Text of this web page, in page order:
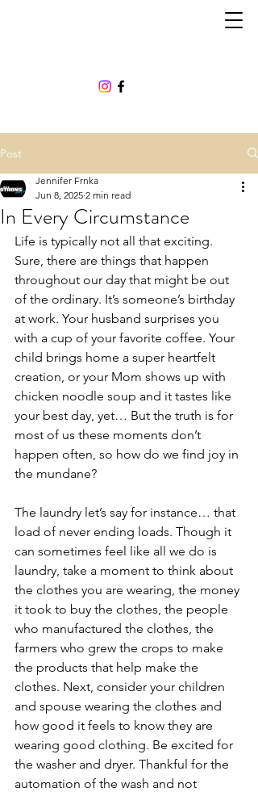
Post
In Every Circumstance
Jennifer Frnka
Jun 8, 2025 2 min read
Life is typically not all that exciting.
Sure, there are things that happen
throughout our day that might be out
of the ordinary. It’s someone’s birthday
at work. Your husband surprises you
with a cup of your favorite coffee. Your
child brings home a super heartfelt
creation, or your Mom shows up with
chicken noodle soup and it tastes like
your best day, yet… But the truth is for
most of us these moments don’t
happen often, so how do we find joy in
the mundane?
The laundry let’s say for instance… that
load of never ending loads. Though it
can sometimes feel like all we do is
laundry, take a moment to think about
the clothes you are wearing, the money
it took to buy the clothes, the people
who manufactured the clothes, the
farmers who grew the crops to make
the products that help make the
clothes. Next, consider your children
and spouse wearing the clothes and
how good it feels to know they are
wearing good clothing. Be excited for
the washer and dryer. Thankful for the
automation of the wash and not